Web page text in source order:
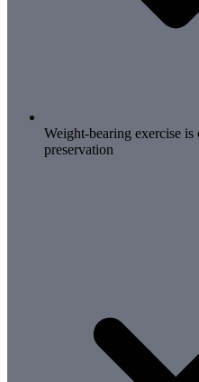
Weight-bearing exercise
preservation